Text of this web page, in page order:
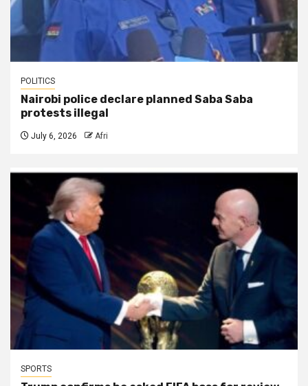
POLITICS
Nairobi police declare planned Saba Saba
protests illegal
July 6, 2026 Afri
SPORTS